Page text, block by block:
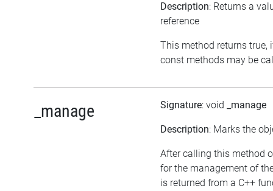
Description: Returns a
reference
This method returns true,
const methods may be
_manage Signature: void _manage
Description: Marks the
After calling this method
for the management of
is returned from a C++